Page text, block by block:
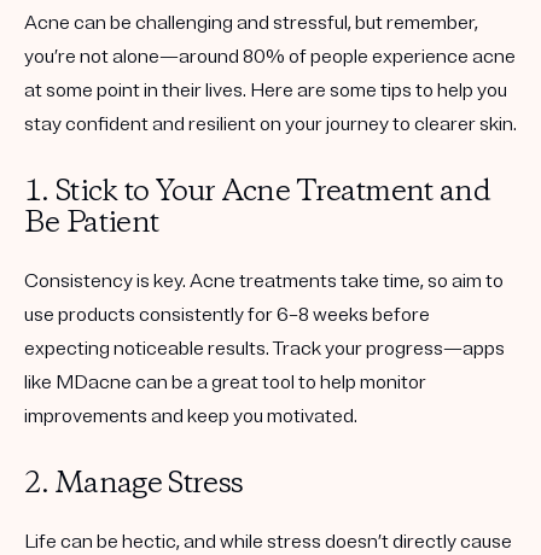
Acne can be challenging and stressful, but remember,
you’re not alone—around 80% of people experience acne
at some point in their lives. Here are some tips to help you
stay confident and resilient on your journey to clearer skin.
1. Stick to Your Acne Treatment and
Be Patient
Consistency is key. Acne treatments take time, so aim to
use products consistently for 6–8 weeks before
expecting noticeable results. Track your progress—apps
like MDacne can be a great tool to help monitor
improvements and keep you motivated.
2. Manage Stress
Life can be hectic, and while stress doesn’t directly cause